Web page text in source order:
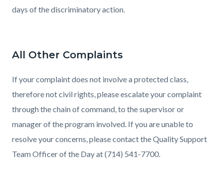
days of the discriminatory action.
All Other Complaints
If your complaint does not involve a protected class,
therefore not civil rights, please escalate your complaint
through the chain of command, to the supervisor or
manager of the program involved. If you are unable to
resolve your concerns, please contact the Quality Support
Team Officer of the Day at (714) 541-7700.